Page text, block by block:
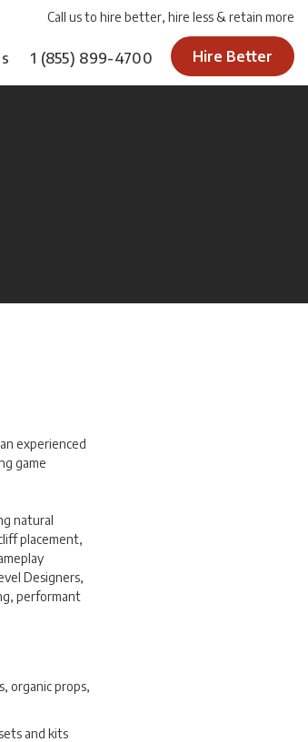
Call us to hire better, hire less & retain more
1 (855) 899-4700 Hire Better
experienced
game
natural
placement,
Designers,
performant
organic props,
and kits